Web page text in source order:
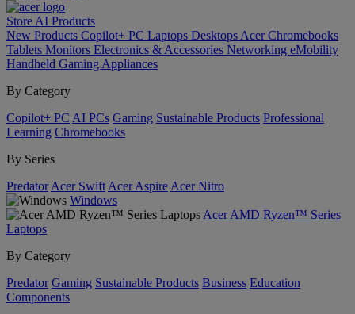
Store AI Products
New Products Copilot+ PC Laptops Desktops Acer Chromebooks
Tablets Monitors Electronics & Accessories Networking eMobility
Handheld Gaming Appliances
By Category
Copilot+ PC AI PCs Gaming Sustainable Products Professional
Learning Chromebooks
By Series
Predator Acer Swift Acer Aspire Acer Nitro
Windows
Acer AMD Ryzen™ Series
Laptops
By Category
Predator Gaming Sustainable Products Business Education
Components